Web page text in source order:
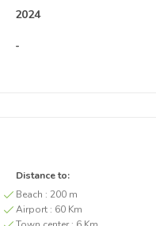
2024
-
Distance to:
Beach : 200 m
Airport : 60 Km